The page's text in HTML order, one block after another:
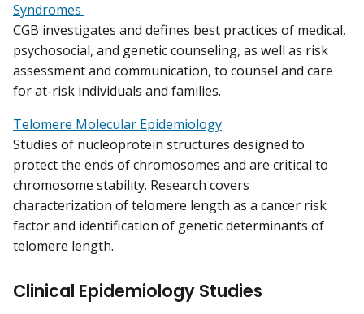
Syndromes
CGB investigates and defines best practices of medical,
psychosocial, and genetic counseling, as well as risk
assessment and communication, to counsel and care
for at-risk individuals and families.
Telomere Molecular Epidemiology
Studies of nucleoprotein structures designed to
protect the ends of chromosomes and are critical to
chromosome stability. Research covers
characterization of telomere length as a cancer risk
factor and identification of genetic determinants of
telomere length.
Clinical Epidemiology Studies